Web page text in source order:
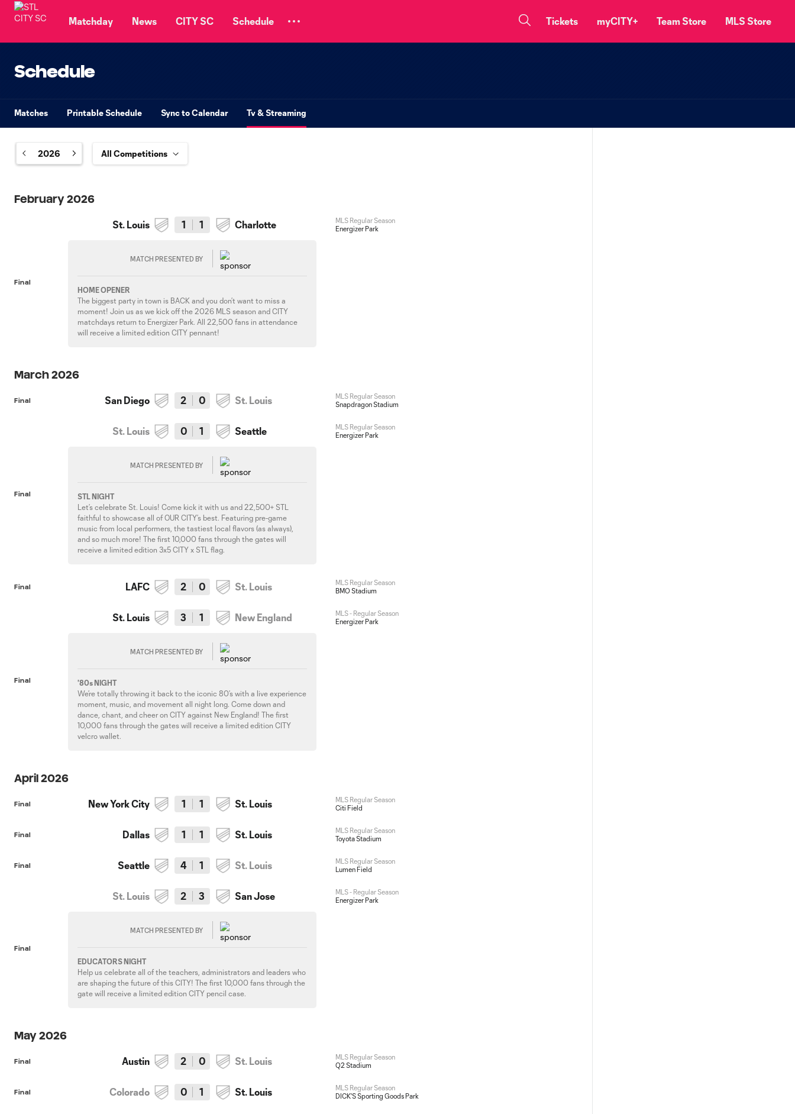
Matchday News CITY SC Schedule Tickets myCITY+ Team Store MLS Store
Schedule
Matches Printable Schedule Sync to Calendar Tv & Streaming
2026
February 2026
Final
St. Louis 1 1 Charlotte
MATCH PRESENTED BY
HOME OPENER
The biggest party in town is BACK and you don’t want to miss a
moment! Join us as we kick off the 2026 MLS season and CITY
matchdays return to Energizer Park. All 22,500 fans in attendance
will receive a limited edition CITY pennant!
MLS Regular Season
Energizer Park
March 2026
Final San Diego 2 0 St. Louis
MLS Regular Season
Snapdragon Stadium
Final
St. Louis 0 1 Seattle
MATCH PRESENTED BY
STL NIGHT
Let’s celebrate St. Louis! Come kick it with us and 22,500+ STL
faithful to showcase all of OUR CITY’s best. Featuring pre-game
music from local performers, the tastiest local flavors (as always),
and so much more! The first 10,000 fans through the gates will
receive a limited edition 3x5 CITY x STL flag.
MLS Regular Season
Energizer Park
Final LAFC 2 0 St. Louis
MLS Regular Season
BMO Stadium
Final
St. Louis 3 1 New England
MATCH PRESENTED BY
'80s NIGHT
We’re totally throwing it back to the iconic 80’s with a live experience
moment, music, and movement all night long. Come down and
dance, chant, and cheer on CITY against New England! The first
10,000 fans through the gates will receive a limited edition CITY
velcro wallet.
MLS - Regular Season
Energizer Park
April 2026
Final New York City 1 1 St. Louis
MLS Regular Season
Citi Field
Final Dallas 1 1 St. Louis
MLS Regular Season
Toyota Stadium
Final Seattle 4 1 St. Louis
MLS Regular Season
Lumen Field
Final
St. Louis 2 3 San Jose
MATCH PRESENTED BY
EDUCATORS NIGHT
Help us celebrate all of the teachers, administrators and leaders who
are shaping the future of this CITY! The first 10,000 fans through the
gate will receive a limited edition CITY pencil case.
MLS - Regular Season
Energizer Park
May 2026
Final Austin 2 0 St. Louis
MLS Regular Season
Q2 Stadium
Final Colorado 0 1 St. Louis
MLS Regular Season
DICK'S Sporting Goods Park